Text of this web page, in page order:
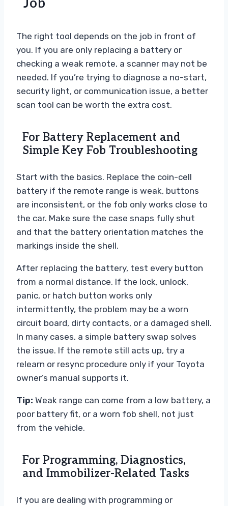
Job
The right tool depends on the job in front of
you. If you are only replacing a battery or
checking a weak remote, a scanner may not be
needed. If you’re trying to diagnose a no-start,
security light, or communication issue, a better
scan tool can be worth the extra cost.
For Battery Replacement and
Simple Key Fob Troubleshooting
Start with the basics. Replace the coin-cell
battery if the remote range is weak, buttons
are inconsistent, or the fob only works close to
the car. Make sure the case snaps fully shut
and that the battery orientation matches the
markings inside the shell.
After replacing the battery, test every button
from a normal distance. If the lock, unlock,
panic, or hatch button works only
intermittently, the problem may be a worn
circuit board, dirty contacts, or a damaged shell.
In many cases, a simple battery swap solves
the issue. If the remote still acts up, try a
relearn or resync procedure only if your Toyota
owner’s manual supports it.
Tip: Weak range can come from a low battery, a
poor battery fit, or a worn fob shell, not just
from the vehicle.
For Programming, Diagnostics,
and Immobilizer-Related Tasks
If you are dealing with programming or